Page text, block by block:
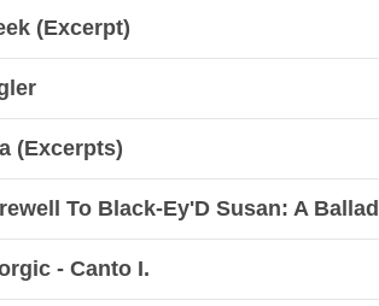
(Excerpt)
(Excerpts)
To Black-Ey'D Susan: A Ballad
- Canto I.